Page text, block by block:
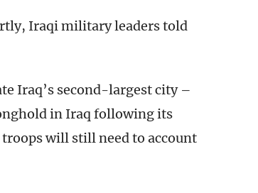
Iraqi military leaders told
Iraq’s second-largest city –
in Iraq following its
will still need to account